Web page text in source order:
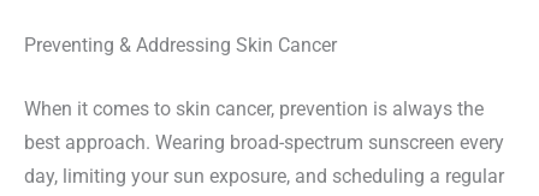
Preventing & Addressing Skin Cancer
When it comes to skin cancer, prevention is always the
best approach. Wearing broad-spectrum sunscreen every
day, limiting your sun exposure, and scheduling a regular